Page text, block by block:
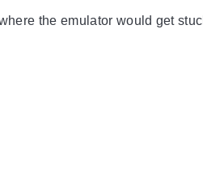
the emulator would get